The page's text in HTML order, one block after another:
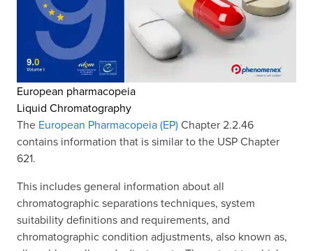
European pharmacopeia
Liquid Chromatography
The European Pharmacopeia (EP)Chapter 2.2.46
contains information that is similar to the USP Chapter
621.
This includes general information about all
chromatographic separations techniques, system
suitability definitions and requirements, and
chromatographic condition adjustments, also known as,